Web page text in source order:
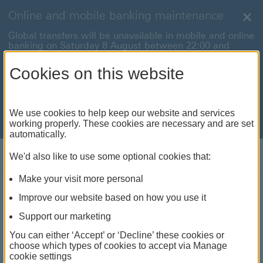
Online and mobile banking maintenance
Global transfers will be unavailable in mobile and online
banking on Saturday 8 August between 22:00 and
22:45 BST.
International payments will also be unavailable on
anything urgent ourcustomer service team will be
available to help.
Opening an overseas bank
account
Open a bank account abroad before you move
Cookies on this website
We use cookies to help keep our website and services
working properly. These cookies are necessary and are set
automatically.
We'd also like to use some optional cookies that:
Make your visit more personal
Improve our website based on how you use it
Support our marketing
You can either ‘Accept’ or ‘Decline’ these cookies or
choose which types of cookies to accept via Manage
cookie settings